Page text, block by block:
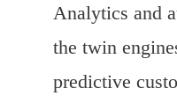
Analytics and
the twin
predictive